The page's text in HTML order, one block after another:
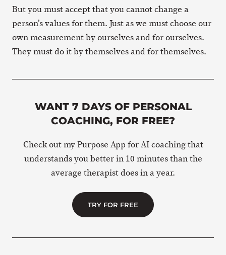
But you must accept that you cannot change a
person’s values for them. Just as we must choose our
own measurement by ourselves and for ourselves.
They must do it by themselves and for themselves.
WANT 7 DAYS OF PERSONAL
COACHING, FOR FREE?
Check out my Purpose App for AI coaching that
understands you better in 10 minutes than the
average therapist does in a year.
TRY FOR FREE